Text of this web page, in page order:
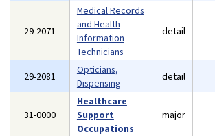
29-2071
Medical Records
and Health
Information
Technicians
detail
29-2081
Opticians,
Dispensing
detail
31-0000
Healthcare
Support
Occupations
major